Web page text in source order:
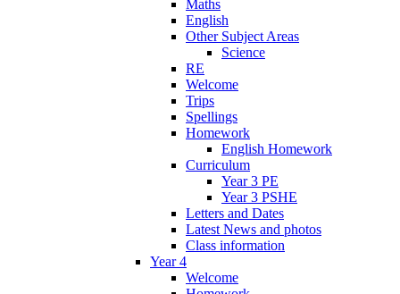
Maths
English
Other Subject Areas
Science
RE
Welcome
Trips
Spellings
Homework
English Homework
Curriculum
Year 3 PE
Year 3 PSHE
Letters and Dates
Latest News and photos
Class information
Year 4
Welcome